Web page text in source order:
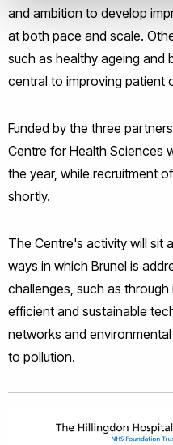
and ambition to develop
at both pace and scale.
such as healthy ageing and
central to improving patient
Funded by the three
Centre for Health Sciences
the year, while recruitment
shortly.
The Centre's activity will sit
ways in which Brunel is
challenges, such as
efficient and sustainable
networks and
to pollution.